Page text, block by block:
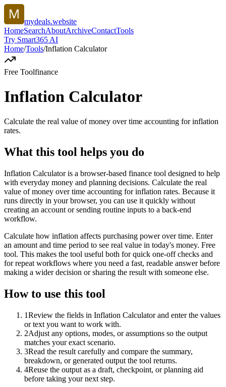
mydeals.website
HomeSearchAboutArchiveContactTools
Try Smart365 AI
Home/Tools/Inflation Calculator
Free Toolfinance
Inflation Calculator
Calculate the real value of money over time accounting for inflation
rates.
What this tool helps you do
Inflation Calculator is a browser-based finance tool designed to help
with everyday money and planning decisions. Calculate the real
value of money over time accounting for inflation rates. Because it
runs directly in your browser, you can use it quickly without
creating an account or sending routine inputs to a back-end
workflow.
Calculate how inflation affects purchasing power over time. Enter
an amount and time period to see real value in today's money. Free
tool. This makes the tool useful both for quick one-off checks and
for repeat workflows where you need a fast, readable answer before
making a wider decision or sharing the result with someone else.
How to use this tool
1Review the fields in Inflation Calculator and enter the values
or text you want to work with.
2Adjust any options, modes, or assumptions so the output
matches your exact scenario.
3Read the result carefully and compare the summary,
breakdown, or generated output the tool returns.
4Reuse the output as a draft, checkpoint, or planning aid
before taking your next step.